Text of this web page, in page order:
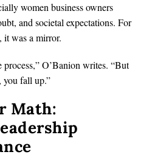
women business owners
and societal expectations. For
it was a mirror.
O’Banion writes. “But
fall up.”
Math: